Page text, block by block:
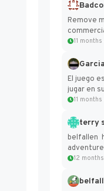
Remove
https://
11
El juego
jugar en
11
terry
belfallen
12